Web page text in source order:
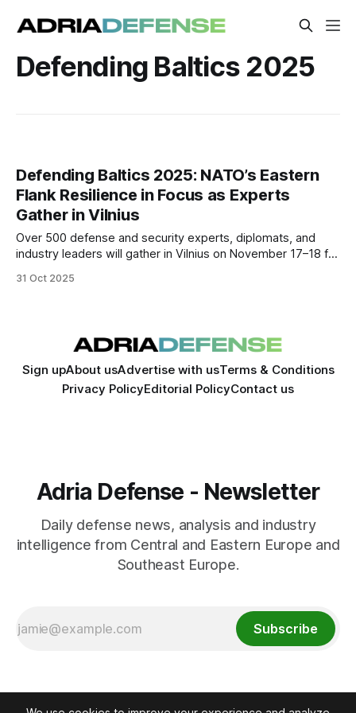
Defending Baltics 2025
Defending Baltics 2025: NATO’s Eastern
Flank Resilience in Focus as Experts
Gather in Vilnius
Over 500 defense and security experts, diplomats, and
industry leaders will gather in Vilnius on November 17–18 for
NATO’s Eastern Flank resilience and the evolving security
31 Oct 2025
Sign upAbout usAdvertise with usTerms & Conditions
Privacy PolicyEditorial PolicyContact us
Adria Defense - Newsletter
Daily defense news, analysis and industry
intelligence from Central and Eastern Europe and
Southeast Europe.
Subscribe